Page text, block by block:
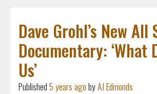
Dave Grohl’s New All
Documentary: ‘What
Us’
Published5 years agobyAJ Edmonds